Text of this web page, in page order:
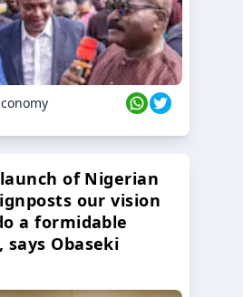
of Nigerian
our vision
a formidable
says Obaseki